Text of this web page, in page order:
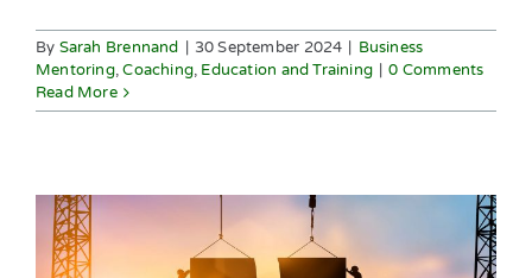
By Sarah Brennand 30 September 2024
Business
Mentoring,Coaching, Education and Training
0 Comments
Read More